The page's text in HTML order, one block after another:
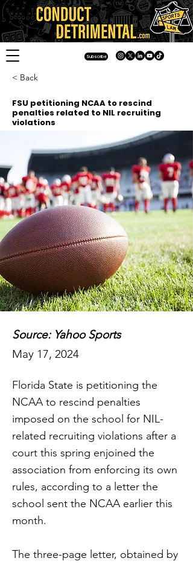
Subscribe
< Back
FSU petitioning NCAA to rescind
penalties related to NIL recruiting
violations
Source: Yahoo Sports
May 17, 2024
Florida State is petitioning the
NCAA to rescind penalties
imposed on the school for NIL-
related recruiting violations after a
court this spring enjoined the
association from enforcing its own
rules, according to a letter the
school sent the NCAA earlier this
month.
The three-page letter, obtained by